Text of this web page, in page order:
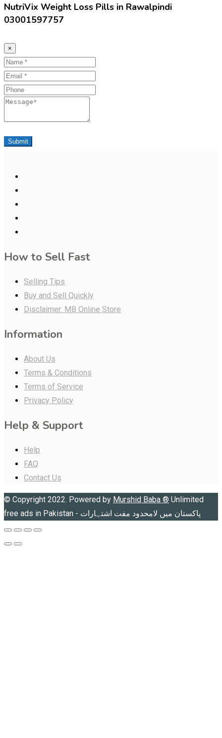
NutriVix Weight Loss Pills in Rawalpindi
03001597757
×
Name
Email
Phone
Message
Submit
How to Sell Fast
Selling Tips
Buy and Sell Quickly
Disclaimer: MB Online Store
Information
About Us
Terms & Conditions
Terms of Service
Privacy Policy
Help & Support
Help
FAQ
Contact Us
© Copyright 2022. Powered by Murshid Baba ® Unlimited
free ads in Pakistan - پاکستان میں لامحدود مفت اشتہارات